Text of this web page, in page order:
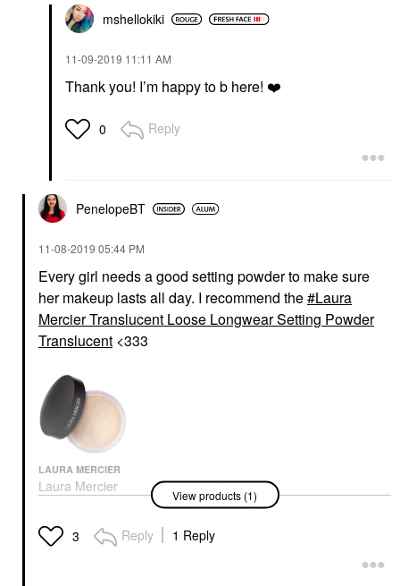
mshellokiki
‎11-09-2019 11:11 AM
Thank you! I’m happy to b here! ❤️
0 Reply
PenelopeBT
‎11-08-2019 05:44 PM
Every girl needs a good setting powder to make sure
her makeup lasts all day. I recommend the
Laura
Mercier Translucent Loose Longwear Setting Powder
Translucent <333
LAURA MERCIER
Laura Mercier
Translucent Loose
Powder Translucent
Setting Spray & Powder
View products (1)
3 Reply 1 Reply